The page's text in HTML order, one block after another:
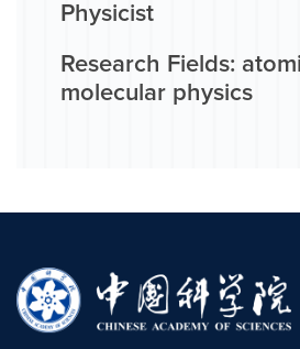
Physicist
Research Fields:
molecular physics